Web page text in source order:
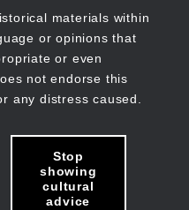
materials within
or opinions that
or even
not endorse this
any distress caused.
Stop
showing
cultural
advice